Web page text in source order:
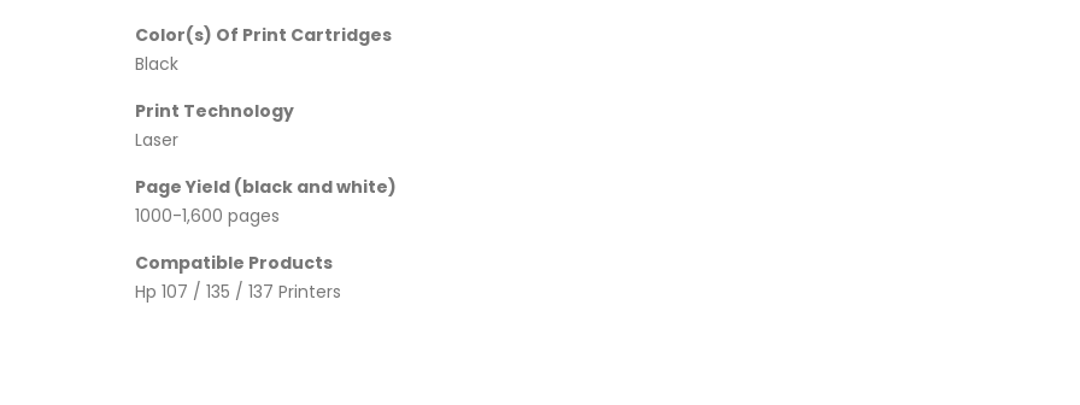
Color(s) Of Print Cartridges
Black
Print Technology
Laser
Page Yield (black and white)
1000-1,600 pages
Compatible Products
Hp 107 / 135 / 137 Printers